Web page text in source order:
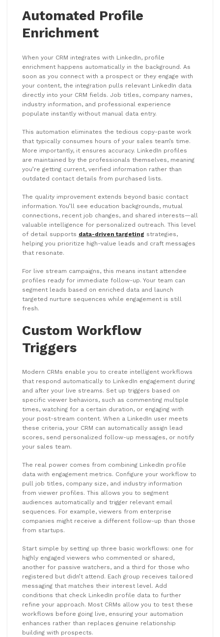
Automated Profile
Enrichment
When your CRM integrates with LinkedIn, profile
enrichment happens automatically in the background. As
soon as you connect with a prospect or they engage with
your content, the integration pulls relevant LinkedIn data
directly into your CRM fields. Job titles, company names,
industry information, and professional experience
populate instantly without manual data entry.
This automation eliminates the tedious copy-paste work
that typically consumes hours of your sales team’s time.
More importantly, it ensures accuracy. LinkedIn profiles
are maintained by the professionals themselves, meaning
you’re getting current, verified information rather than
outdated contact details from purchased lists.
The quality improvement extends beyond basic contact
information. You’ll see education backgrounds, mutual
connections, recent job changes, and shared interests—all
valuable intelligence for personalized outreach. This level
of detail supports data-driven targeting strategies,
helping you prioritize high-value leads and craft messages
that resonate.
For live stream campaigns, this means instant attendee
profiles ready for immediate follow-up. Your team can
segment leads based on enriched data and launch
targeted nurture sequences while engagement is still
fresh.
Custom Workflow
Triggers
Modern CRMs enable you to create intelligent workflows
that respond automatically to LinkedIn engagement during
and after your live streams. Set up triggers based on
specific viewer behaviors, such as commenting multiple
times, watching for a certain duration, or engaging with
your post-stream content. When a LinkedIn user meets
these criteria, your CRM can automatically assign lead
scores, send personalized follow-up messages, or notify
your sales team.
The real power comes from combining LinkedIn profile
data with engagement metrics. Configure your workflow to
pull job titles, company size, and industry information
from viewer profiles. This allows you to segment
audiences automatically and trigger relevant email
sequences. For example, viewers from enterprise
companies might receive a different follow-up than those
from startups.
Start simple by setting up three basic workflows: one for
highly engaged viewers who commented or shared,
another for passive watchers, and a third for those who
registered but didn’t attend. Each group receives tailored
messaging that matches their interest level. Add
conditions that check LinkedIn profile data to further
refine your approach. Most CRMs allow you to test these
workflows before going live, ensuring your automation
enhances rather than replaces genuine relationship
building with prospects.